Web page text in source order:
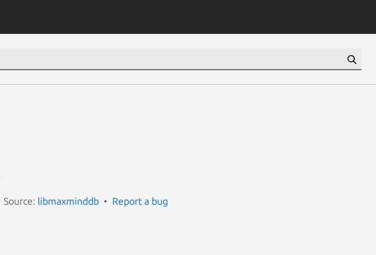
Source: libmaxminddb Report a bug